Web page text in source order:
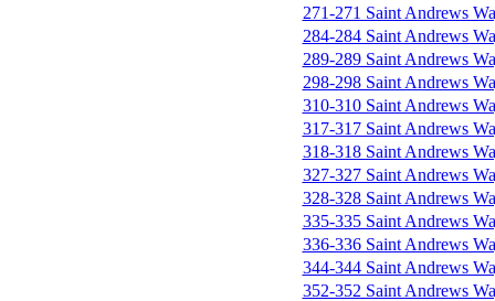
271-271 Saint Andrews
284-284 Saint Andrews
289-289 Saint Andrews
298-298 Saint Andrews
310-310 Saint Andrews
317-317 Saint Andrews
318-318 Saint Andrews
327-327 Saint Andrews
328-328 Saint Andrews
335-335 Saint Andrews
336-336 Saint Andrews
344-344 Saint Andrews
352-352 Saint Andrews